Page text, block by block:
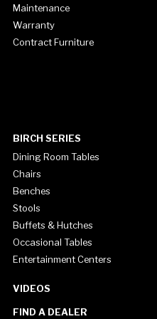
Maintenance
Warranty
Contract Furniture
BIRCH SERIES
Dining Room Tables
Chairs
Benches
Stools
Buffets & Hutches
Occasional Tables
Entertainment Centers
VIDEOS
FIND A DEALER